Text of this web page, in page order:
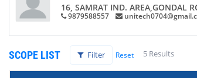
16, SAMRAT IND. AREA,GONDAL
9879588557
SCOPE LIST Filter Reset 5 Results